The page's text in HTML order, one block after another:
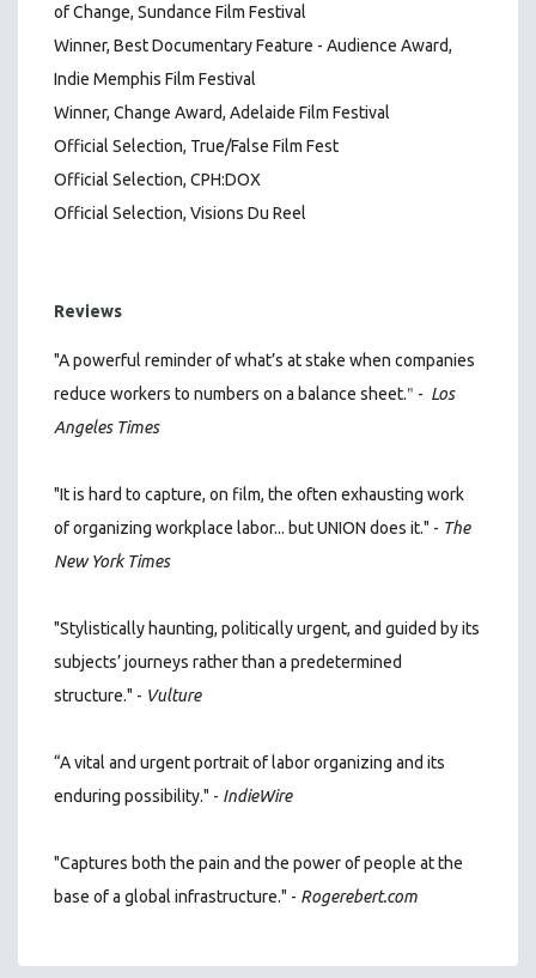
of Change, Sundance Film Festival
Winner, Best Documentary Feature - Audience Award,
Indie Memphis Film Festival
Winner, Change Award, Adelaide Film Festival
Official Selection, True/False Film Fest
Official Selection, CPH:DOX
Official Selection, Visions Du Reel
Reviews
"A powerful reminder of what’s at stake when companies
reduce workers to numbers on a balance sheet." - Los
Angeles Times
"It is hard to capture, on film, the often exhausting work
of organizing workplace labor... but UNION does it." - The
New York Times
"Stylistically haunting, politically urgent, and guided by its
subjects’ journeys rather than a predetermined
structure." - Vulture
“A vital and urgent portrait of labor organizing and its
enduring possibility." - IndieWire
"Captures both the pain and the power of people at the
base of a global infrastructure." - Rogerebert.com